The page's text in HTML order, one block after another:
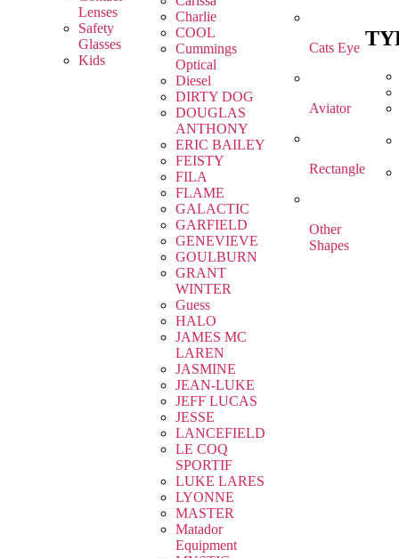
Lenses
Safety
Glasses
Kids
Charlie
COOL
Cummings
Optical
Diesel
DIRTY DOG
DOUGLAS
ANTHONY
ERIC BAILEY
FEISTY
FILA
FLAME
GALACTIC
GARFIELD
GENEVIEVE
GOULBURN
GRANT
WINTER
Guess
HALO
JAMES MC
LAREN
JASMINE
JEAN-LUKE
JEFF LUCAS
JESSE
LANCEFIELD
LE COQ
SPORTIF
LUKE LARES
LYONNE
MASTER
Matador
Equipment
Cats Eye
Aviator
Rectangle
Other
Shapes